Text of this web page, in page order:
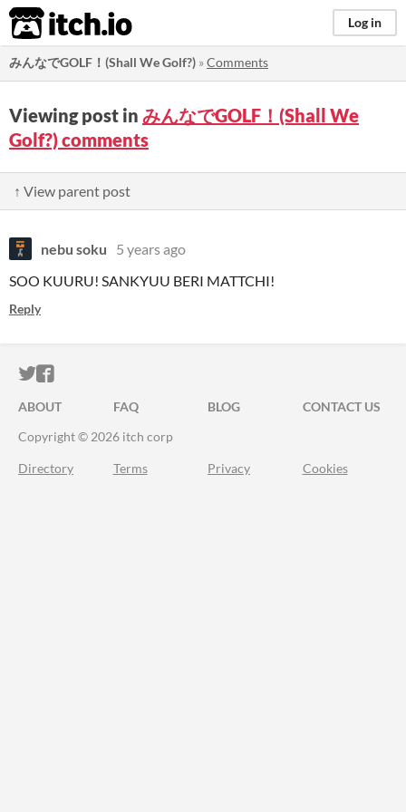
itch.io Log in
みんなでGOLF！(Shall We Golf?) »Comments
Viewing post in みんなでGOLF！(Shall We
Golf?) comments
↑ View parent post
nebu soku
5 years ago
SOO KUURU! SANKYUU BERI MATTCHI!
Reply
ITCH.IO ON TWITTER
ITCH.IO ON FACEBOOK
ABOUT FAQ BLOG
CONTACT US
Copyright © 2026 itch corp
Directory Terms Privacy Cookies